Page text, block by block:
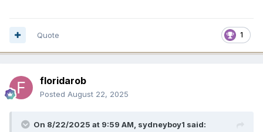
1
Quote
floridarob
Posted August 22, 2025
On 8/22/2025 at 9:59 AM, sydneyboy1 said: